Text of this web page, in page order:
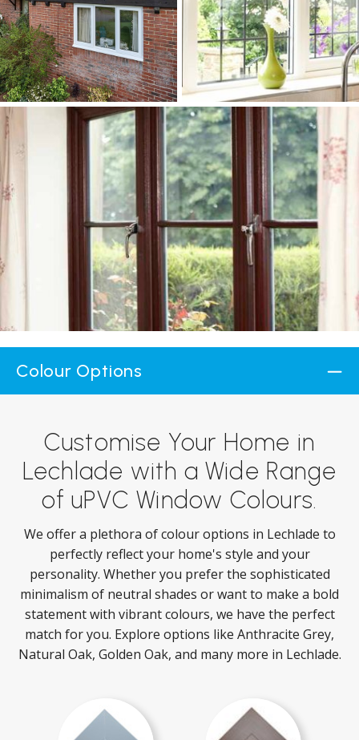
Colour Options
Customise Your Home in
Lechlade with a Wide Range
of uPVC Window Colours.
We offer a plethora of colour options in Lechlade to
perfectly reflect your home's style and your
personality. Whether you prefer the sophisticated
minimalism of neutral shades or want to make a bold
statement with vibrant colours, we have the perfect
match for you. Explore options like Anthracite Grey,
Natural Oak, Golden Oak, and many more in Lechlade.